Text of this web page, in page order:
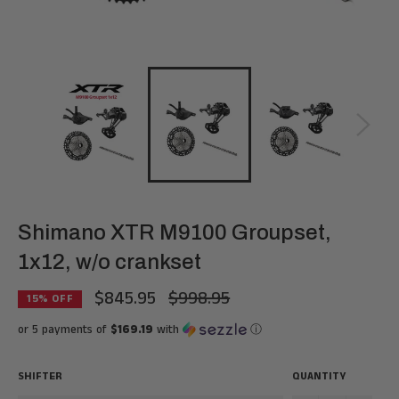
Shimano XTR M9100 Groupset,
1x12, w/o crankset
15% OFF $845.95 Regular
price
$998.95
or 5 payments of $169.19 with ⓘ
SHIFTER QUANTITY